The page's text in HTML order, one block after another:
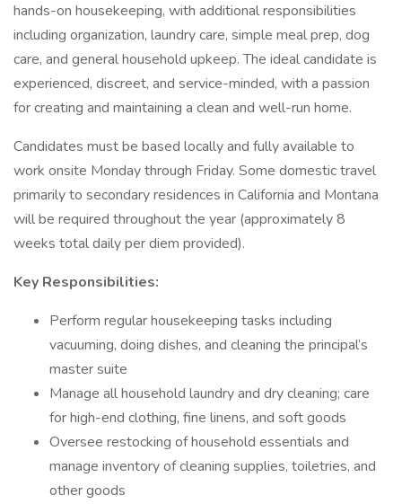
hands-on housekeeping, with additional responsibilities
including organization, laundry care, simple meal prep, dog
care, and general household upkeep. The ideal candidate is
experienced, discreet, and service-minded, with a passion
for creating and maintaining a clean and well-run home.
Candidates must be based locally and fully available to
work onsite Monday through Friday. Some domestic travel
primarily to secondary residences in California and Montana
will be required throughout the year (approximately 8
weeks total daily per diem provided).
Key Responsibilities:
Perform regular housekeeping tasks including
vacuuming, doing dishes, and cleaning the principal’s
master suite
Manage all household laundry and dry cleaning; care
for high-end clothing, fine linens, and soft goods
Oversee restocking of household essentials and
manage inventory of cleaning supplies, toiletries, and
other goods